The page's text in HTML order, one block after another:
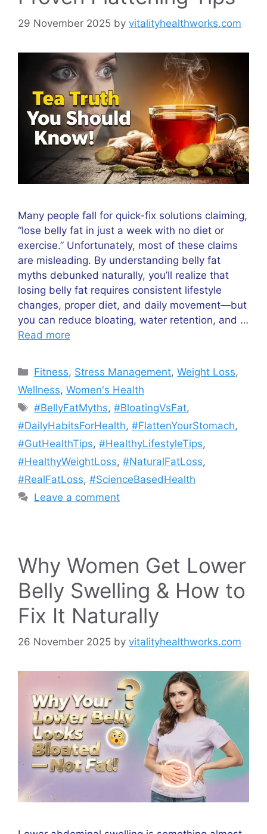
29 November 2025 by vitalityhealthworks.com
Many people fall for quick-fix solutions claiming,
“lose belly fat in just a week with no diet or
exercise.” Unfortunately, most of these claims
are misleading. By understanding belly fat
myths debunked naturally, you’ll realize that
losing belly fat requires consistent lifestyle
changes, proper diet, and daily movement—but
you can reduce bloating, water retention, and …
Read more
Categories
Fitness, Stress Management,Weight Loss,
Wellness, Women's Health
Tags
#BellyFatMyths,#BloatingVsFat,
#DailyHabitsForHealth, #FlattenYourStomach,
#GutHealthTips, #HealthyLifestyleTips,
#HealthyWeightLoss, #NaturalFatLoss,
#RealFatLoss, #ScienceBasedHealth
Leave a comment
Why Women Get Lower
Belly Swelling & How to
Fix It Naturally
26 November 2025 by vitalityhealthworks.com